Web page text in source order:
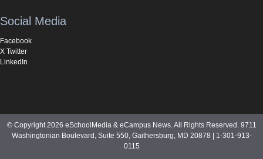
Social Media
Facebook
X Twitter
LinkedIn
© Copyright 2026 eSchoolMedia & eCampus News. All Rights Reserved. 9711
Washingtonian Boulevard, Suite 550, Gaithersburg, MD 20878 | 1-301-913-
0115